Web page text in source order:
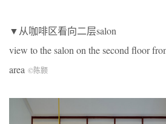
▼从咖啡区看向二层salon
view to the salon on the second floor
area ©陈颢